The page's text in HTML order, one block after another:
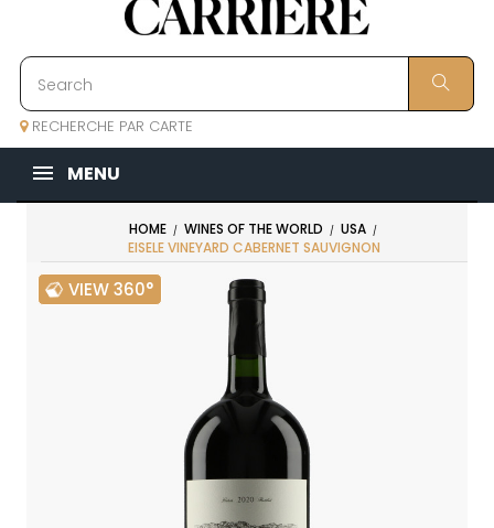
RECHERCHE PAR CARTE
MENU
HOME WINES OF THE WORLD
USA
EISELE VINEYARD CABERNET SAUVIGNON
VIEW 360°